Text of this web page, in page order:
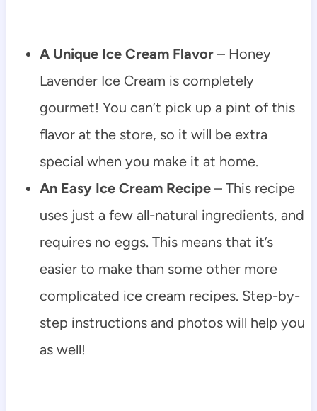
A Unique Ice Cream Flavor– Honey
Lavender Ice Cream is completely
gourmet! You can’t pick up a pint of this
flavor at the store, so it will be extra
special when you make it at home.
An Easy Ice Cream Recipe – This recipe
uses just a few all-natural ingredients, and
requires no eggs. This means that it’s
easier to make than some other more
complicated ice cream recipes. Step-by-
step instructions and photos will help you
as well!